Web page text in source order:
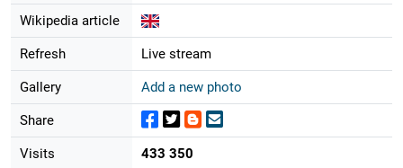
Wikipedia article
Refresh Live stream
Gallery Add a new photo
Share
Visits 433 350